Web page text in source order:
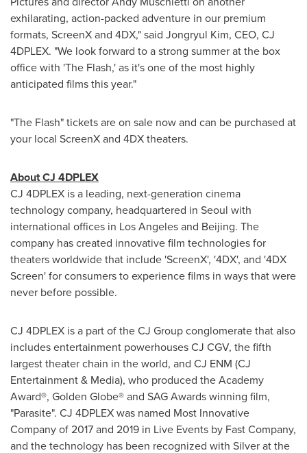
exhilarating, action-packed adventure in our premium
formats, ScreenX and 4DX," said Jongryul Kim, CEO, CJ
4DPLEX. "We look forward to a strong summer at the box
office with 'The Flash,' as it's one of the most highly
anticipated films this year."
"The Flash" tickets are on sale now and can be purchased at
your local ScreenX and 4DX theaters.
About CJ 4DPLEX
CJ 4DPLEX is a leading, next-generation cinema
technology company, headquartered in Seoul with
international offices in Los Angelesand Beijing. The
company has created innovative film technologies for
theaters worldwide that include 'ScreenX', '4DX', and '4DX
Screen' for consumers to experience films in ways that were
never before possible.
CJ 4DPLEX is a part of the CJ Group conglomerate that also
includes entertainment powerhouses CJ CGV, the fifth
largest theater chain in the world, and CJ ENM (CJ
Entertainment & Media), who produced the Academy
Award®, Golden Globe® and SAG Awards winning film,
"Parasite". CJ 4DPLEX was named Most Innovative
Company of 2017 and 2019 in Live Events by Fast Company,
and the technology has been recognized with Silver at the